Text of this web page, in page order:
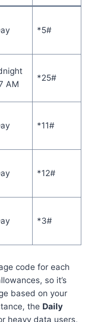
*5#
AM
*25#
*11#
*12#
*3#
code for each
so it’s
based on your
the Daily
heavy data users,